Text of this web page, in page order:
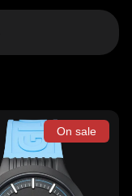
On sale